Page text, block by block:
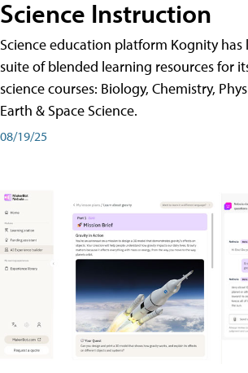
Science Instruction
Science education platform Kognity has
suite of blended learning resources for
science courses: Biology, Chemistry,
Earth & Space Science.
08/19/25